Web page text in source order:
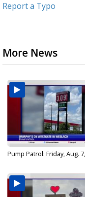
Report a Typo
More News
Pump Patrol: Friday, Aug.